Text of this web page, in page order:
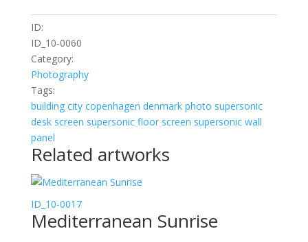
ID:
ID_10-0060
Category:
Photography
Tags:
building city copenhagen denmark photo supersonic
desk screen supersonic floor screen supersonic wall
panel
Related artworks
ID_10-0017
Mediterranean Sunrise